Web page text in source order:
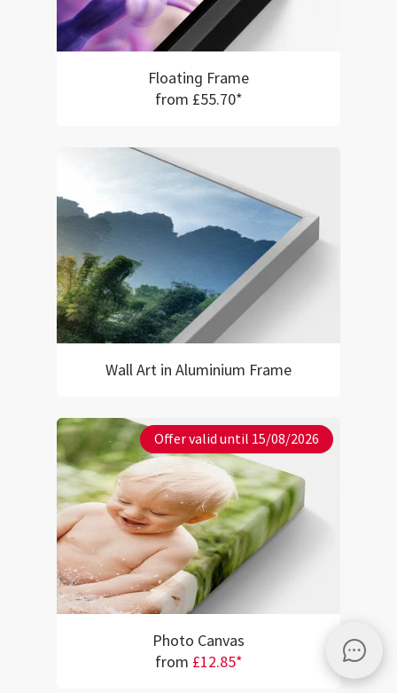
Floating Frame
from £55.70*
Wall Art in Aluminium Frame
Offer valid until 15/08/2026
Photo Canvas
from £12.85*